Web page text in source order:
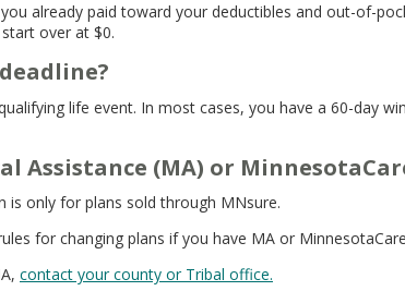
already paid toward your deductibles and out-of-
over at $0.
life event. In most cases, you have a 60-day
Assistance (MA) or
is only for plans sold through MNsure.
for changing plans if you have MA or
contact your county or Tribal office.